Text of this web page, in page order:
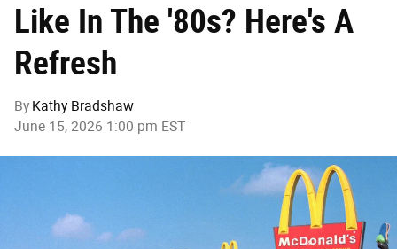
Like In The '80s? Here's A
Refresh
By Kathy Bradshaw
June 15, 2026 1:00 pm EST